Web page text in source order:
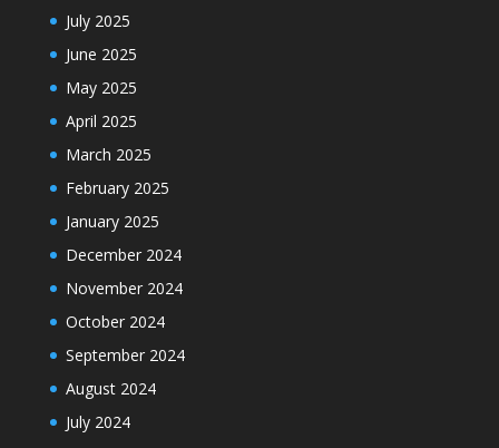
July 2025
June 2025
May 2025
April 2025
March 2025
February 2025
January 2025
December 2024
November 2024
October 2024
September 2024
August 2024
July 2024